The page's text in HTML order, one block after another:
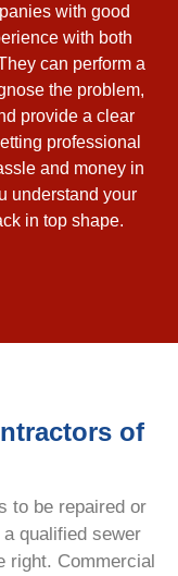
with good
with both
can perform a
the problem,
provide a clear
professional
and money in
understand your
in top shape.
of
to be repaired or
qualified sewer
right. Commercial